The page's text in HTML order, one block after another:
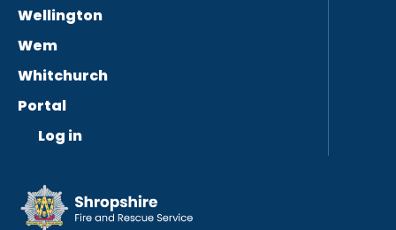
Wellington
Wem
Whitchurch
Portal
Log in